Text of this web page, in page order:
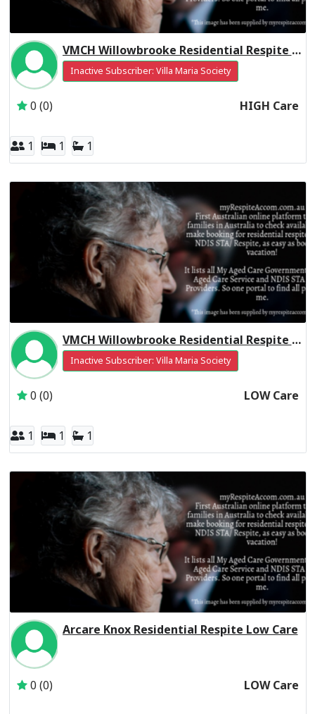
VMCH Willowbrooke Residential Respite High Care
Inactive Subscriber: Villa Maria Society
0 (0) HIGH Care
1 1 1
VMCH Willowbrooke Residential Respite Low Care
Inactive Subscriber: Villa Maria Society
0 (0) LOW Care
1 1 1
Arcare Knox Residential Respite Low Care
0 (0) LOW Care